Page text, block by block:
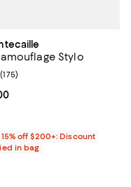
Stylo
price $64.00; ;
rating: 4.3 out of 5; 175
(175)
15% off $200+: Discount
in bag